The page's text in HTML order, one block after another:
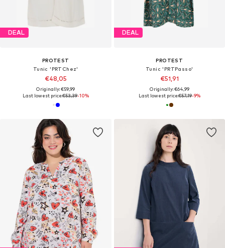
DEAL
PROTEST
Tunic 'PRTChez'
€48,05
Originally: €59,99
Last lowest price:€53,39-10%
DEAL
PROTEST
Tunic 'PRTPasso'
€51,91
Originally: €64,99
Last lowest price:€57,19-9%